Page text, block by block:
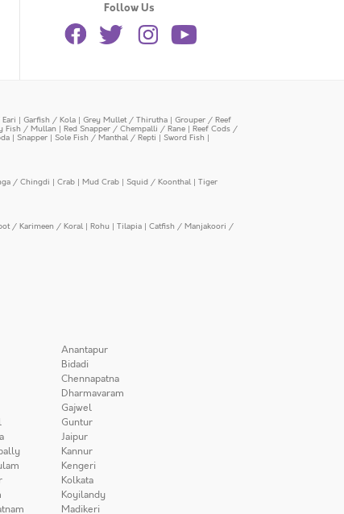
Follow Us
| Garfish / Kola | Grey Mullet / Thirutha | Grouper / Reef
Fish / Mullan | Red Snapper / Chempalli / Rane | Reef Cods /
| Snapper | Sole Fish / Manthal / Repti | Sword Fish |
/ Chingdi | Crab | Mud Crab | Squid / Koonthal | Tiger
/ Karimeen / Koral | Rohu | Tilapia | Catfish / Manjakoori /
Anantapur
Bidadi
Chennapatna
Dharmavaram
Gajwel
Guntur
Jaipur
Kannur
Kengeri
Kolkata
Koyilandy
Madikeri